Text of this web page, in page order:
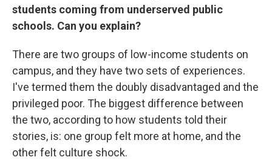
students coming from underserved public
schools. Can you explain?
There are two groups of low-income students on
campus, and they have two sets of experiences.
I've termed them the doubly disadvantaged and the
privileged poor. The biggest difference between
the two, according to how students told their
stories, is: one group felt more at home, and the
other felt culture shock.